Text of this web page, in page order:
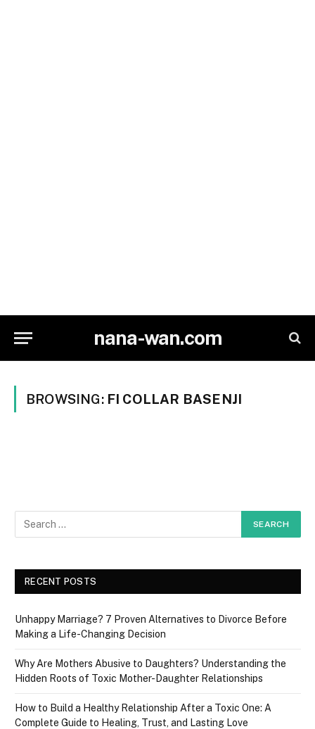
nana-wan.com
BROWSING: FI COLLAR BASENJI
RECENT POSTS
Unhappy Marriage? 7 Proven Alternatives to Divorce Before
Making a Life-Changing Decision
Why Are Mothers Abusive to Daughters? Understanding the
Hidden Roots of Toxic Mother-Daughter Relationships
How to Build a Healthy Relationship After a Toxic One: A
Complete Guide to Healing, Trust, and Lasting Love